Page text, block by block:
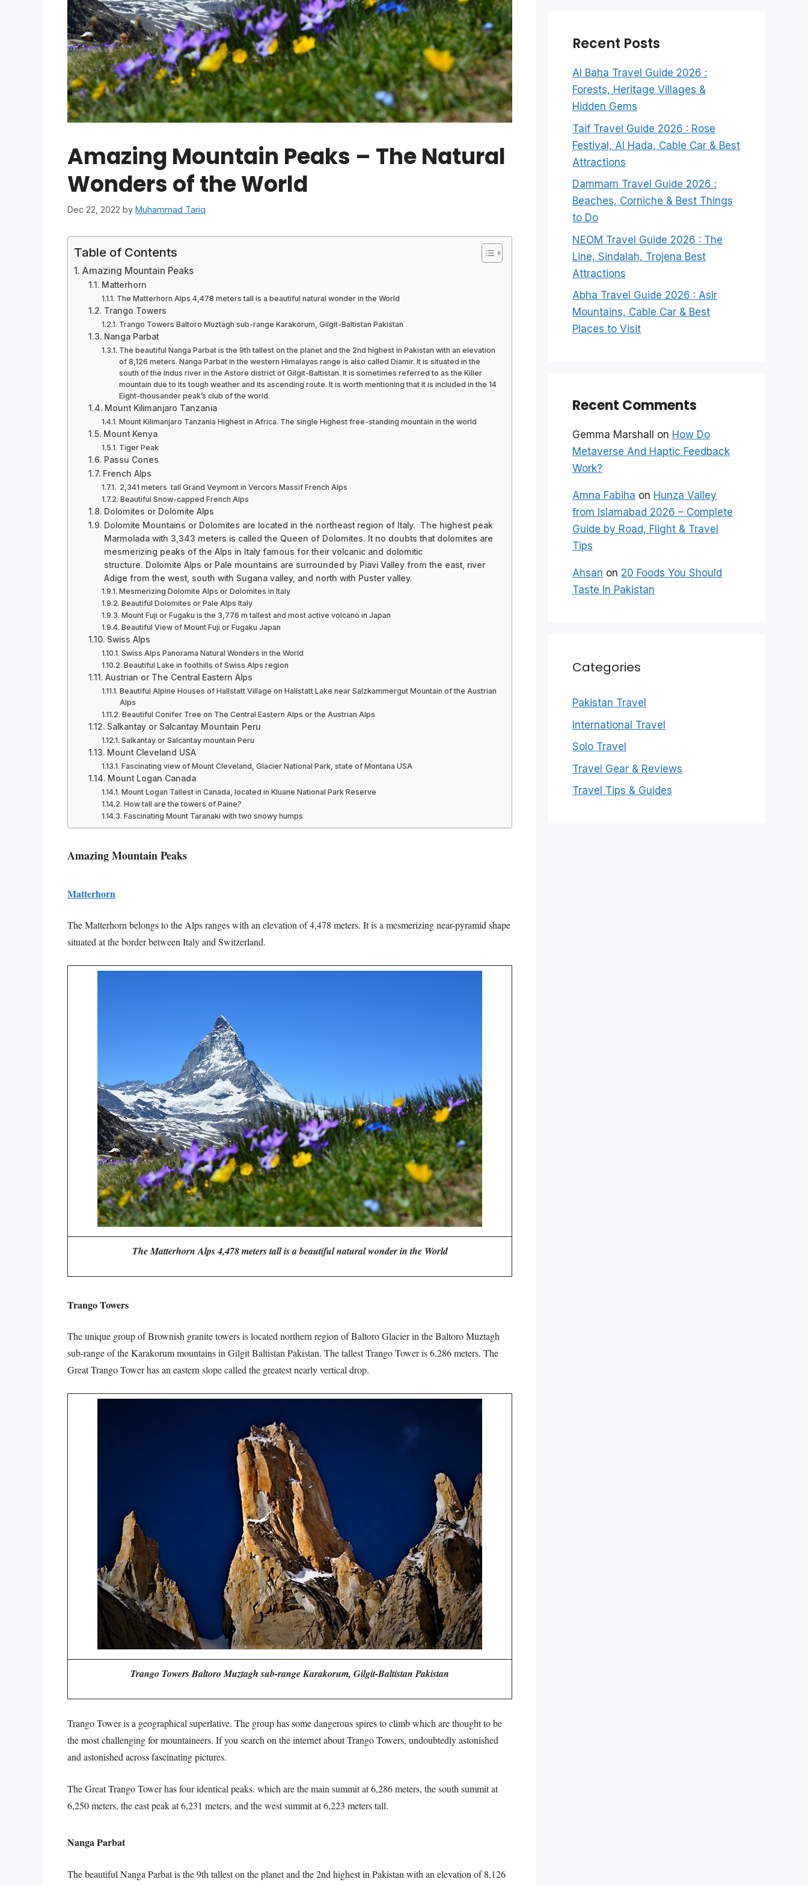
Amazing Mountain Peaks – The Natural
Wonders of the World
Dec 22, 2022 by Muhammad Tariq
Table of Contents
Amazing Mountain Peaks
Matterhorn
The Matterhorn Alps 4,478 meters tall is a beautiful natural wonder in the World
Trango Towers
Trango Towers Baltoro Muztagh sub-range Karakorum, Gilgit-Baltistan Pakistan
Nanga Parbat
The beautiful Nanga Parbat is the 9th tallest on the planet and the 2nd highest in Pakistan with an elevation
of 8,126 meters. Nanga Parbat in the western Himalayas range is also called Diamir. It is situated in the
south of the Indus river in the Astore district of Gilgit-Baltistan. It is sometimes referred to as the Killer
mountain due to its tough weather and its ascending route. It is worth mentioning that it is included in the 14
Eight-thousander peak’s club of the world.
Mount Kilimanjaro Tanzania
Mount Kilimanjaro Tanzania Highest in Africa. The single Highest free-standing mountain in the world
Mount Kenya
Tiger Peak
Passu Cones
French Alps
2,341 meters tall Grand Veymont in Vercors Massif French Alps
Beautiful Snow-capped French Alps
Dolomites or Dolomite Alps
Dolomite Mountains or Dolomites are located in the northeast region of Italy. The highest peak
Marmolada with 3,343 meters is called the Queen of Dolomites. It no doubts that dolomites are
mesmerizing peaks of the Alps in Italy famous for their volcanic and dolomitic
structure. Dolomite Alps or Pale mountains are surrounded by Piavi Valley from the east, river
Adige from the west, south with Sugana valley, and north with Puster valley.
Mesmerizing Dolomite Alps or Dolomites in Italy
Beautiful Dolomites or Pale Alps Italy
Mount Fuji or Fugaku is the 3,776 m tallest and most active volcano in Japan
Beautiful View of Mount Fuji or Fugaku Japan
Swiss Alps
Swiss Alps Panorama Natural Wonders in the World
Beautiful Lake in foothills of Swiss Alps region
Austrian or The Central Eastern Alps
Beautiful Alpine Houses of Hallstatt Village on Hallstatt Lake near Salzkammergut Mountain of the Austrian
Alps
Beautiful Conifer Tree on The Central Eastern Alps or the Austrian Alps
Salkantay or Salcantay Mountain Peru
Salkantay or Salcantay mountain Peru
Mount Cleveland USA
Fascinating view of Mount Cleveland, Glacier National Park, state of Montana USA
Mount Logan Canada
Mount Logan Tallest in Canada, located in Kluane National Park Reserve
How tall are the towers of Paine?
Fascinating Mount Taranaki with two snowy humps
Amazing Mountain Peaks
Matterhorn
The Matterhorn belongs to the Alps ranges with an elevation of 4,478 meters. It is a mesmerizing near-pyramid shape
situated at the border between Italy and Switzerland.
The Matterhorn Alps 4,478 meters tall is a beautiful natural wonder in the World
Trango Towers
The unique group of Brownish granite towers is located northern region of Baltoro Glacier in the Baltoro Muztagh
sub-range of the Karakorum mountains in Gilgit Baltistan Pakistan. The tallest Trango Tower is 6,286 meters. The
Great Trango Tower has an eastern slope called the greatest nearly vertical drop.
Trango Towers Baltoro Muztagh sub-range Karakorum, Gilgit-Baltistan Pakistan
Trango Tower is a geographical superlative. The group has some dangerous spires to climb which are thought to be
the most challenging for mountaineers. If you search on the internet about Trango Towers, undoubtedly astonished
and astonished across fascinating pictures.
The Great Trango Tower has four identical peaks. which are the main summit at 6,286 meters, the south summit at
6,250 meters, the east peak at 6,231 meters, and the west summit at 6,223 meters tall.
Nanga Parbat
The beautiful Nanga Parbat is the 9th tallest on the planet and the 2nd highest in Pakistan with an elevation of 8,126
Recent Posts
Al Baha Travel Guide 2026 :
Forests, Heritage Villages &
Hidden Gems
Taif Travel Guide 2026 : Rose
Festival, Al Hada, Cable Car & Best
Attractions
Dammam Travel Guide 2026 :
Beaches, Corniche & Best Things
to Do
NEOM Travel Guide 2026 : The
Line, Sindalah, Trojena Best
Attractions
Abha Travel Guide 2026 : Asir
Mountains, Cable Car & Best
Places to Visit
Recent Comments
Gemma Marshall on How Do
Metaverse And Haptic Feedback
Work?
Amna Fabiha on Hunza Valley
from Islamabad 2026 – Complete
Guide by Road, Flight & Travel
Tips
Ahsan on 20 Foods You Should
Taste In Pakistan
Categories
Pakistan Travel
International Travel
Solo Travel
Travel Gear & Reviews
Travel Tips & Guides